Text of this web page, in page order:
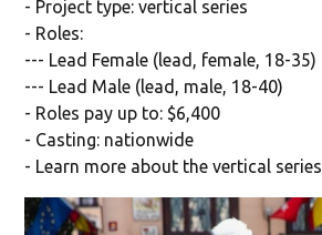
- Project type: vertical series
- Roles:
--- Lead Female (lead, female, 18-35)
--- Lead Male (lead, male, 18-40)
- Roles pay up to: $6,400
- Casting: nationwide
- Learn more about the vertical series